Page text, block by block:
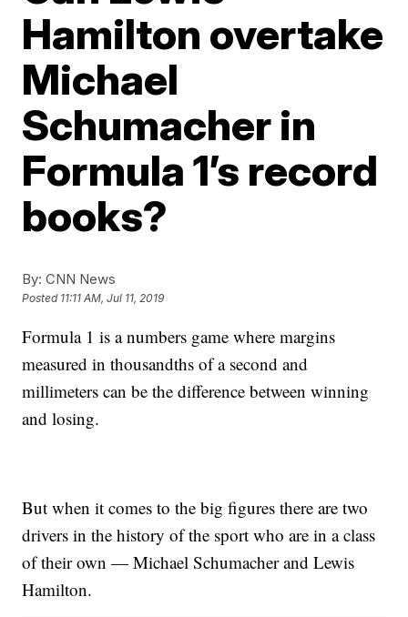
Hamilton overtake
Michael
Schumacher in
Formula 1’s record
books?
By: CNN News
Posted 11:11 AM, Jul 11, 2019
Formula 1 is a numbers game where margins
measured in thousandths of a second and
millimeters can be the difference between winning
and losing.
But when it comes to the big figures there are two
drivers in the history of the sport who are in a class
of their own — Michael Schumacher and Lewis
Hamilton.